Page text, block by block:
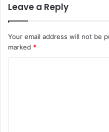
Leave a Reply
Your email address will not be
marked *